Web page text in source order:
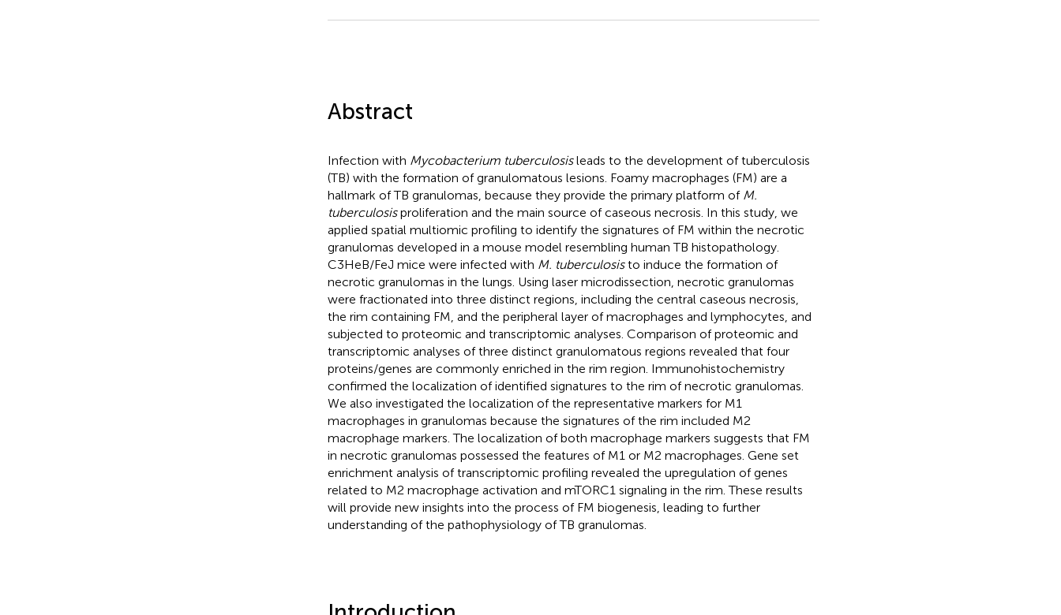
Abstract
Infection with Mycobacterium tuberculosisleads to the development of tuberculosis
(TB) with the formation of granulomatous lesions. Foamy macrophages (FM) are a
hallmark of TB granulomas, because they provide the primary platform of M.
tuberculosisproliferation and the main source of caseous necrosis. In this study, we
applied spatial multiomic profiling to identify the signatures of FM within the necrotic
granulomas developed in a mouse model resembling human TB histopathology.
C3HeB/FeJ mice were infected with M. tuberculosisto induce the formation of
necrotic granulomas in the lungs. Using laser microdissection, necrotic granulomas
were fractionated into three distinct regions, including the central caseous necrosis,
the rim containing FM, and the peripheral layer of macrophages and lymphocytes, and
subjected to proteomic and transcriptomic analyses. Comparison of proteomic and
transcriptomic analyses of three distinct granulomatous regions revealed that four
proteins/genes are commonly enriched in the rim region. Immunohistochemistry
confirmed the localization of identified signatures to the rim of necrotic granulomas.
We also investigated the localization of the representative markers for M1
macrophages in granulomas because the signatures of the rim included M2
macrophage markers. The localization of both macrophage markers suggests that FM
in necrotic granulomas possessed the features of M1 or M2 macrophages. Gene set
enrichment analysis of transcriptomic profiling revealed the upregulation of genes
related to M2 macrophage activation and mTORC1 signaling in the rim. These results
will provide new insights into the process of FM biogenesis, leading to further
understanding of the pathophysiology of TB granulomas.